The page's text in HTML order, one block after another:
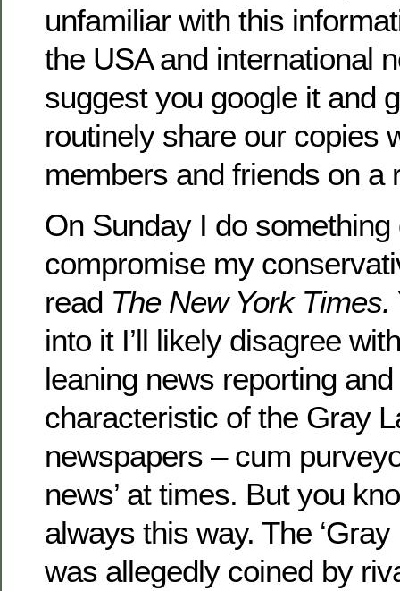
unfamiliar with this
the USA and international
suggest you google it and
routinely share our copies
members and friends on a
On Sunday I do something
compromise my
read The New York Times.
into it I’ll likely disagree
leaning news reporting
characteristic of the Gray
newspapers – cum
news’ at times. But you
always this way. The
was allegedly coined by